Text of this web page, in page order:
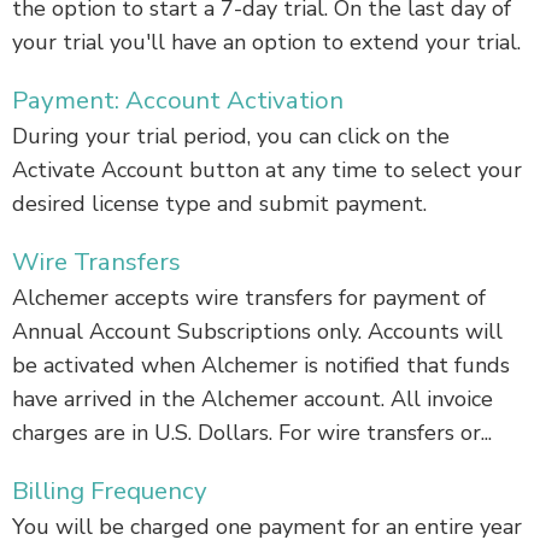
the option to start a 7-day trial. On the last day of
your trial you'll have an option to extend your trial.
Payment: Account Activation
During your trial period, you can click on the
Activate Account button at any time to select your
desired license type and submit payment.
Wire Transfers
Alchemer accepts wire transfers for payment of
Annual Account Subscriptions only. Accounts will
be activated when Alchemer is notified that funds
have arrived in the Alchemer account. All invoice
charges are in U.S. Dollars. For wire transfers or...
Billing Frequency
You will be charged one payment for an entire year